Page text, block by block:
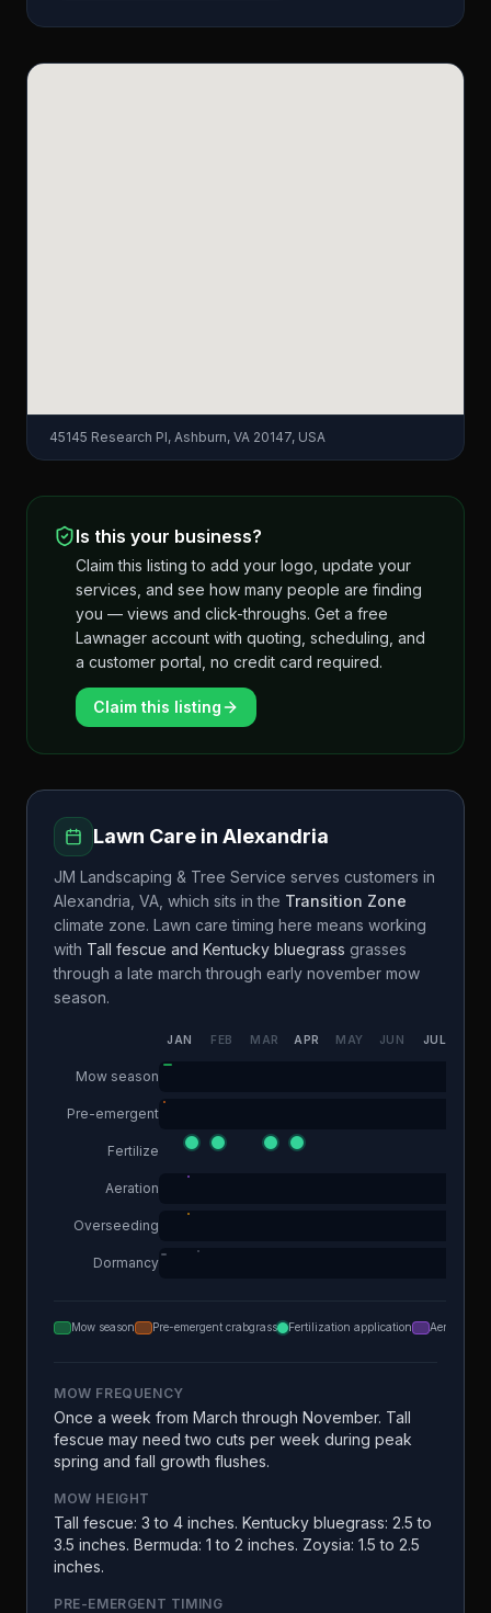
45145 Research Pl, Ashburn, VA 20147, USA
Is this your business?
Claim this listing to add your logo, update your
services, and see how many people are finding
you — views and click-throughs. Get a free
Lawnager account with quoting, scheduling, and
a customer portal, no credit card required.
Claim this listing
Lawn Care in Alexandria
JM Landscaping & Tree Service serves customers in
Alexandria VA , which sits in the Transition Zone
climate zone. Lawn care timing here means working
with Tall fescue and Kentucky bluegrass grasses
through a late march through early november mow
season.
JAN FEB MAR APR MAY JUN JUL
Mow season
Pre-emergent
Fertilize
Aeration
Overseeding
Dormancy
Mow season Pre-emergent crabgrass Fertilization application Aeration
MOW FREQUENCY
Once a week from March through November. Tall
fescue may need two cuts per week during peak
spring and fall growth flushes.
MOW HEIGHT
Tall fescue: 3 to 4 inches. Kentucky bluegrass: 2.5 to
3.5 inches. Bermuda: 1 to 2 inches. Zoysia: 1.5 to 2.5
inches.
PRE-EMERGENT TIMING